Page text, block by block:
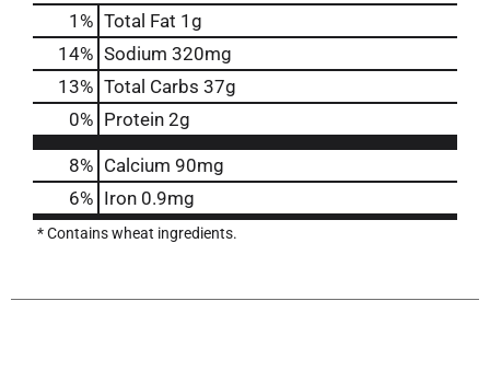
1 % Total Fat 1g
14% Sodium 320mg
13% Total Carbs 37g
0% Protein 2g
8% Calcium 90mg
6% Iron 0.9mg
* Contains wheat ingredients.